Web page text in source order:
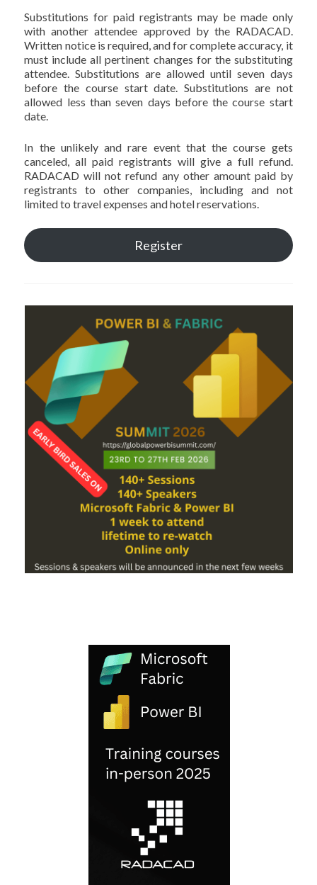
Substitutions for paid registrants may be made only
with another attendee approved by the RADACAD.
Written notice is required, and for complete accuracy, it
must include all pertinent changes for the substituting
attendee. Substitutions are allowed until seven days
before the course start date. Substitutions are not
allowed less than seven days before the course start
date.
In the unlikely and rare event that the course gets
canceled, all paid registrants will give a full refund.
RADACAD will not refund any other amount paid by
registrants to other companies, including and not
limited to travel expenses and hotel reservations.
Register